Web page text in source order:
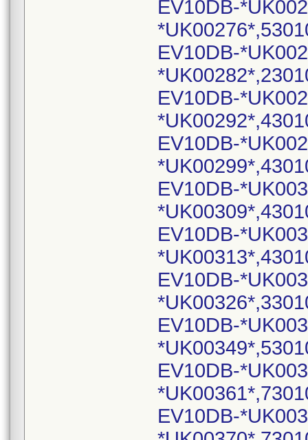
EV10DB-
EV10DB-
EV10DB-
EV10DB-
EV10DB-
EV10DB-
EV10DB-
EV10DB-
EV10DB-
EV10DB-